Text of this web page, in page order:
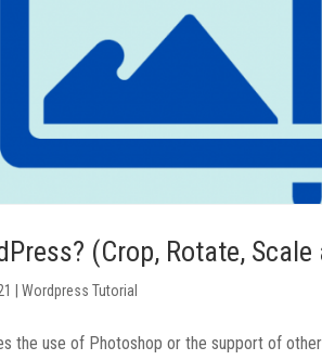
(Crop, Rotate, Scale
|Wordpress Tutorial
the use of Photoshop or the support of